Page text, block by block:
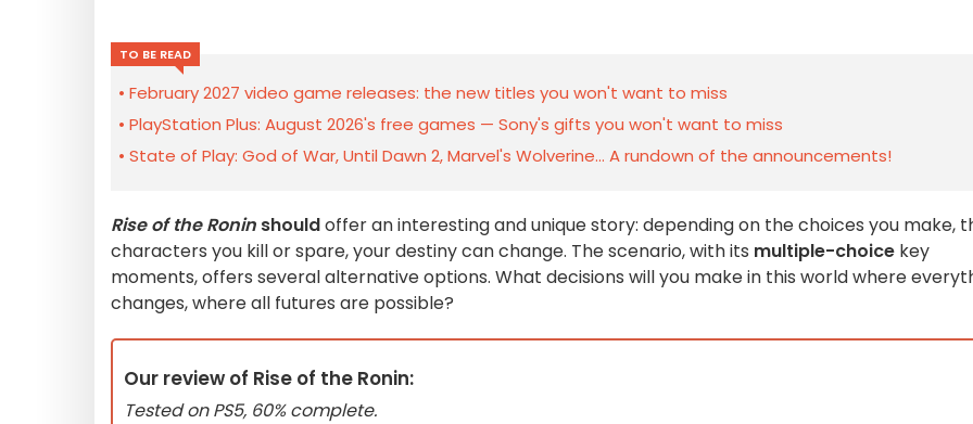
TO BE READ
February 2027 video game releases: the new titles you won't want to miss
PlayStation Plus: August 2026's free games — Sony's gifts you won't want to miss
State of Play: God of War, Until Dawn 2, Marvel's Wolverine... A rundown of the announcements!
Rise of the Ronin shouldoffer an interesting and unique story: depending on the choices you make,
characters you kill or spare, your destiny can change. The scenario, with its multiple-choice key
moments, offers several alternative options. What decisions will you make in this world where
changes, where all futures are possible?
Our review of Rise of the Ronin:
Tested on PS5, 60% complete.